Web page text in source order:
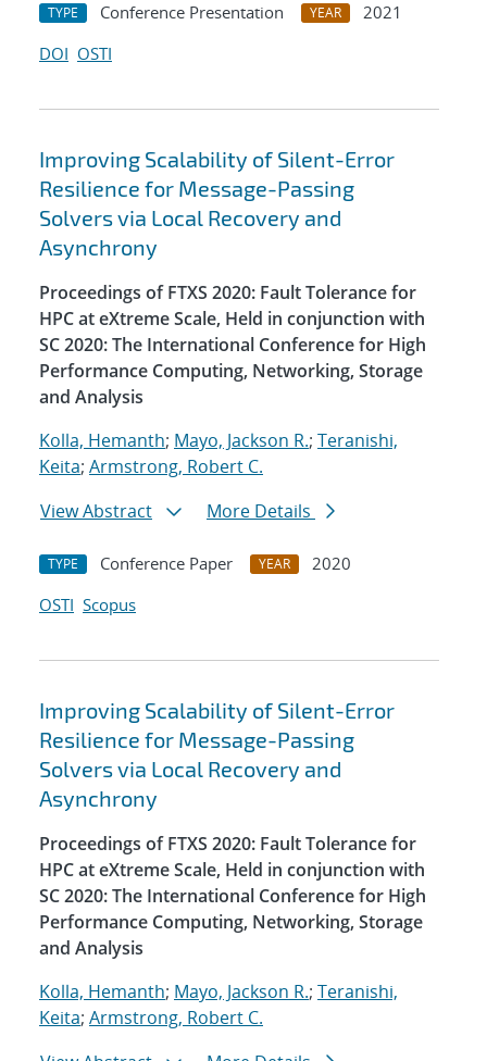
TYPE Conference Presentation YEAR
2021
DOI OSTI
Improving Scalability of Silent-Error
Resilience for Message-Passing
Solvers via Local Recovery and
Asynchrony
Proceedings of FTXS 2020: Fault Tolerance for
HPC at eXtreme Scale, Held in conjunction with
SC 2020: The International Conference for High
Performance Computing, Networking, Storage
and Analysis
Kolla, Hemanth; Mayo, Jackson R.; Teranishi,
Keita; Armstrong, Robert C.
View Abstract
More Details
TYPE Conference Paper YEAR
2020
OSTI Scopus
Improving Scalability of Silent-Error
Resilience for Message-Passing
Solvers via Local Recovery and
Asynchrony
Proceedings of FTXS 2020: Fault Tolerance for
HPC at eXtreme Scale, Held in conjunction with
SC 2020: The International Conference for High
Performance Computing, Networking, Storage
and Analysis
Kolla, Hemanth; Mayo, Jackson R.; Teranishi,
Keita; Armstrong, Robert C.